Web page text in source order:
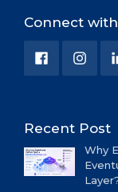
Connect
Recent Post
Why